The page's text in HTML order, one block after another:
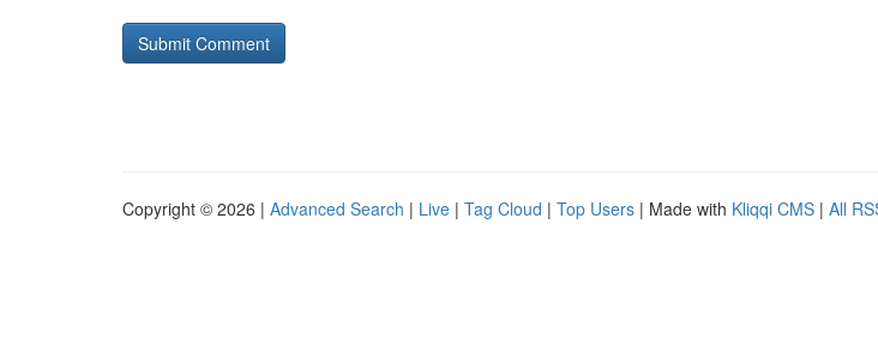
Copyright © 2026 | Advanced Search | Live | Tag Cloud | Top Users | Made with Kliqqi CMS | All